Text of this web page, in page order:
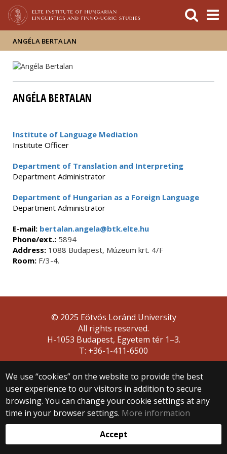
ANGÉLA BERTALAN
ANGÉLA BERTALAN
Institute of Language Mediation
Institute Officer
Department of Translation and Interpreting
Department Administrator
Department of Hungarian as a Foreign Language
Department Administrator
E-mail: bertalan.angela@btk.elte.hu
Phone/ext.: 5894
Address: 1088 Budapest, Múzeum krt. 4/F
Room: F/3-4.
We use “cookies” on the website to provide the best
user experience to our visitors in addition to secure
browsing. You can change your cookie settings at any
time in your browser settings. More information
Accept
© 2025 Eötvös Loránd University
All rights reserved.
H-1053 Budapest, Egyetem tér 1–3.
T: +36-1-411-6500
Web development: